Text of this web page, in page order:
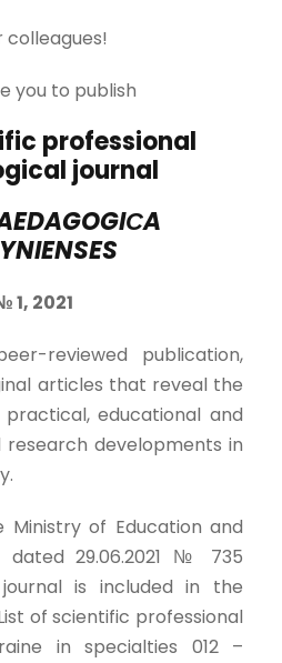
colleagues!
you to publish
professional
journal
СA
1, 2021
reviewed publication,
articles that reveal the
educational and
developments in
of Education and
dated 29.06.2021 № 735
is included in the
of scientific professional
in specialties 012 –